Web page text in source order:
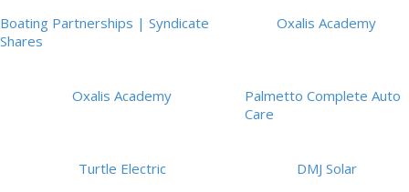
Boating Partnerships | Syndicate
Shares
Oxalis Academy
Oxalis Academy
Palmetto Complete Auto
Care
Turtle Electric DMJ Solar